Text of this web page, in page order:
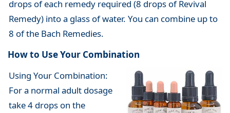
drops of each remedy required (8 drops of Revival
Remedy) into a glass of water. You can combine up to
8 of the Bach Remedies.
How to Use Your Combination
Using Your Combination:
For a normal adult dosage
take 4 drops on the